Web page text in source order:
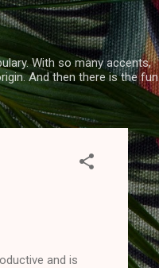
With so many accents,
And then there is the fun
and is